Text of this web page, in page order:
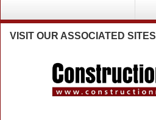
VISIT OUR ASSOCIATED SITES